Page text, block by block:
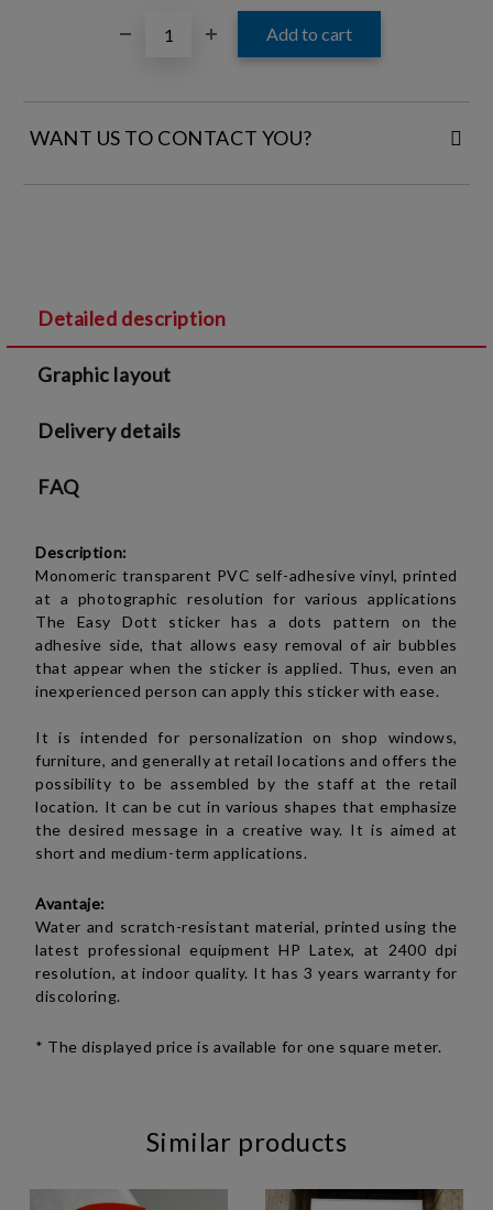
WANT US TO CONTACT YOU?
We will contact you to finalize the order
Detailed description
Graphic layout
Delivery details
FAQ
Description:
Monomerictransparent PVC self-adhesive vinyl, printed
at a photographic resolution for various applications
The Easy Dott sticker has a dots pattern on the
adhesive side, that allows easy removal of air bubbles
that appear when the sticker is applied. Thus, even an
inexperienced person can apply this sticker with ease.
It is intended for personalization on shop windows,
furniture, and generally at retail locations and offers the
possibility to be assembled by the staff at the retail
location. It can be cut in various shapes that emphasize
the desired message in a creative way. It is aimed at
short and medium-term applications.
Avantaje:
Water and scratch-resistant material, printed using the
latest professional equipment HP Latex, at 2400 dpi
resolution, at indoor quality. It has 3 years warranty for
discoloring.
* The displayed price is available for one square meter.
Similar products